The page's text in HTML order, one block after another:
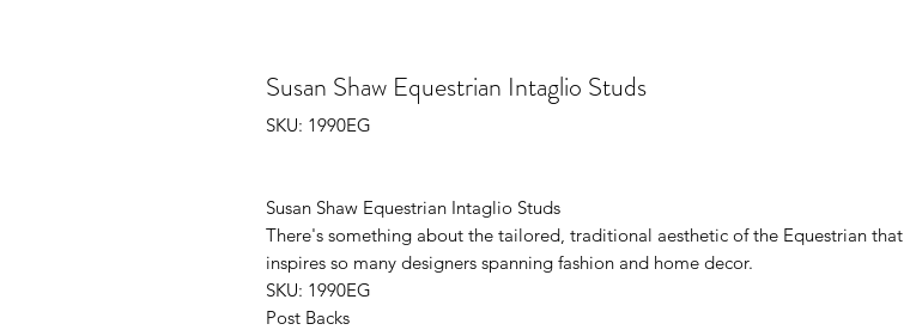
Susan Shaw Equestrian Intaglio Studs
SKU: 1990EG
Susan Shaw Equestrian Intaglio Studs
There's something about the tailored, traditional aesthetic of the Equestrian that
inspires so many designers spanning fashion and home decor.
SKU: 1990EG
Post Backs